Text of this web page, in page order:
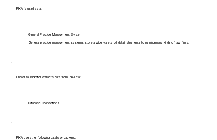
PIKA is used as a:
General Practice Management System
General practice management systems store a wide variety of data instrumental to running many kinds of law firms.
Universal Migrator extracts data from PIKA via:
Database Connections
PIKA uses the following database backend: